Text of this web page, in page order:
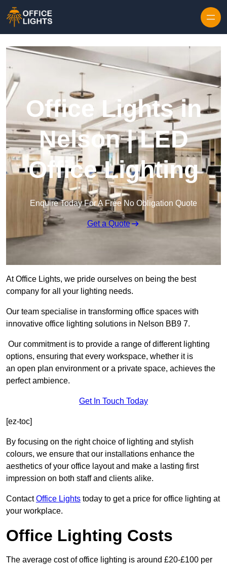
Office Lights in
Nelson | LED
Office Lighting
Enquire Today For A Free No Obligation Quote
Get a Quote
At Office Lights, we pride ourselves on being the best
company for all your lighting needs.
Our team specialise in transforming office spaces with
innovative office lighting solutions in Nelson BB9 7.
Our commitment is to provide a range of different lighting
options, ensuring that every workspace, whether it is
an open plan environment or a private space, achieves the
perfect ambience.
Get In Touch Today
[ez-toc]
By focusing on the right choice of lighting and stylish
colours, we ensure that our installations enhance the
aesthetics of your office layout and make a lasting first
impression on both staff and clients alike.
ContactOffice Lights today to get a price for office lighting at
your workplace.
Office Lighting Costs
The average cost of office lighting is around £20-£100 per